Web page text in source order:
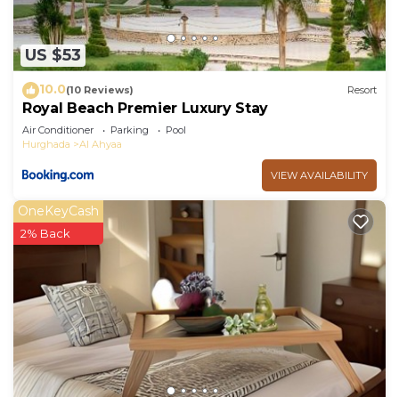
US $53
10.0(10 Reviews) Resort
Royal Beach Premier Luxury Stay
Air Conditioner Parking
Pool
Hurghada
Al Ahyaa
VIEW AVAILABILITY
OneKeyCash
2% Back